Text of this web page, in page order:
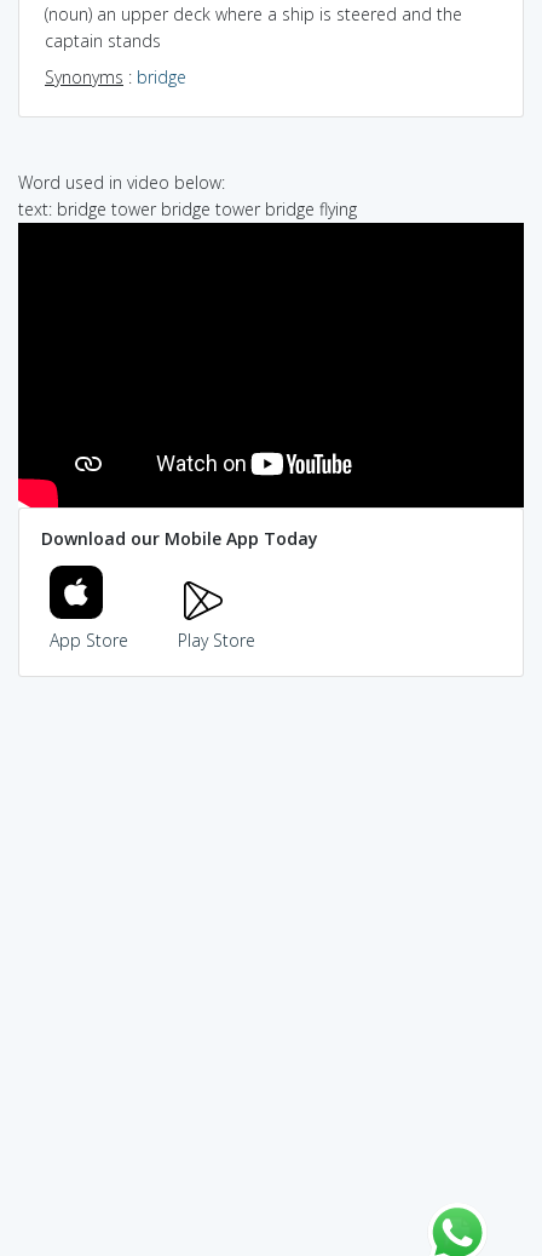
(noun) an upper deck where a ship is steered and the
captain stands
Synonyms : bridge
Word used in video below:
text: bridge tower bridge tower bridge flying
Download our Mobile App Today
App Store Play Store